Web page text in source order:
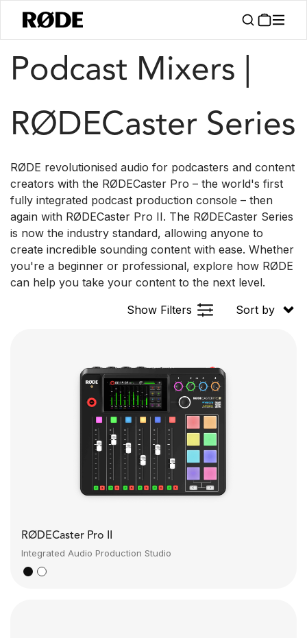
Products / Interfaces And Mixers RØDECaster Series
Podcast Mixers |
RØDECaster Series
RØDE revolutionised audio for podcasters and content
creators with the RØDECaster Pro – the world's first
fully integrated podcast production console – then
again with RØDECaster Pro II. The RØDECaster Series
is now the industry standard, allowing anyone to
create incredible sounding content with ease. Whether
you're a beginner or professional, explore how RØDE
can help you take your content to the next level.
Show Filters
Sort by
RØDECaster Pro II
Integrated Audio Production Studio